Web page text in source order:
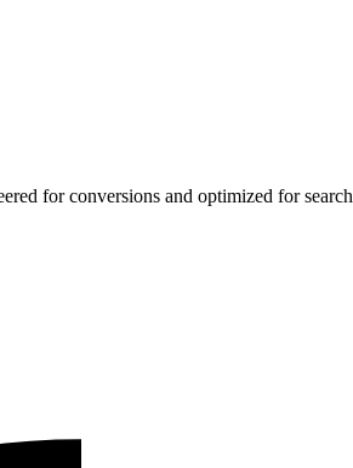
for conversions and optimized for